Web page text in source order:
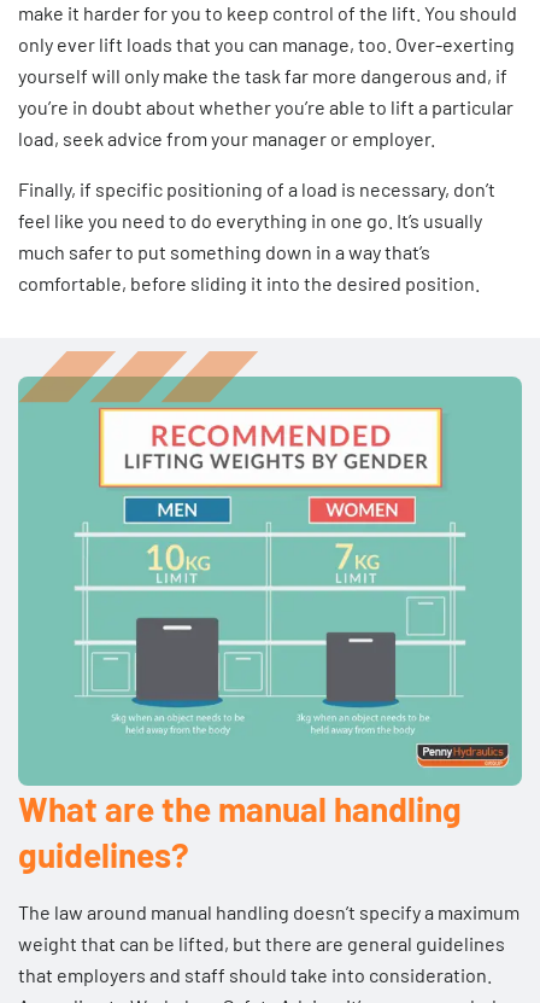
make it harder for you to keep control of the lift. You should
only ever lift loads that you can manage, too. Over-exerting
yourself will only make the task far more dangerous and, if
you’re in doubt about whether you’re able to lift a particular
load, seek advice from your manager or employer.
Finally, if specific positioning of a load is necessary, don’t
feel like you need to do everything in one go. It’s usually
much safer to put something down in a way that’s
comfortable, before sliding it into the desired position.
What are the manual handling
guidelines?
The law around manual handling doesn’t specify a maximum
weight that can be lifted, but there are general guidelines
that employers and staff should take into consideration.